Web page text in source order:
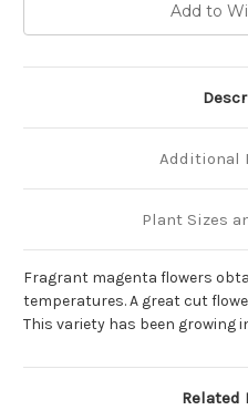
Add to
Additional
Plant Sizes
Fragrant magenta flowers
temperatures. A great cut
This variety has been growing
Related